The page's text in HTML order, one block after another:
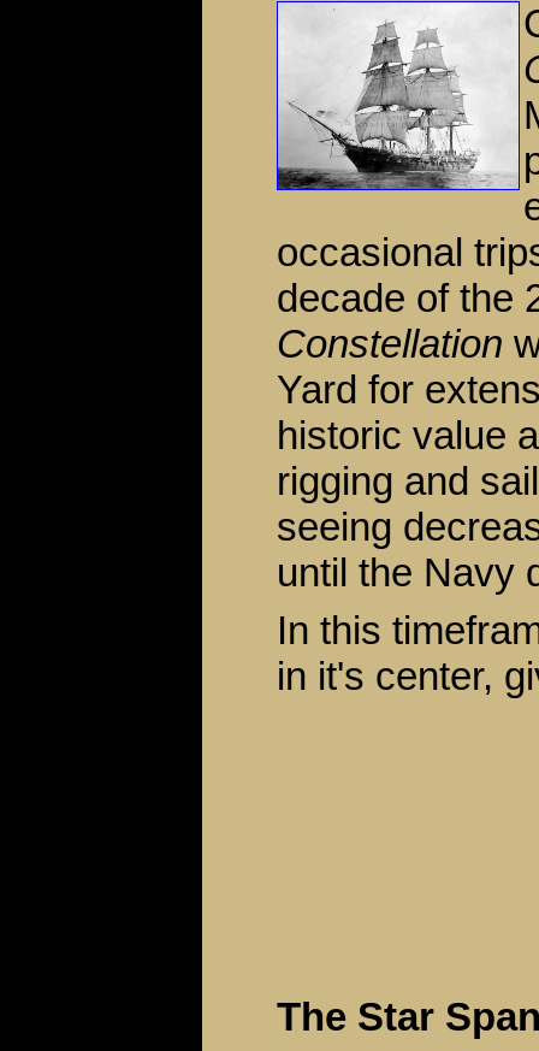
occasional
decade of the
Constellation
Yard for
historic value
rigging and
seeing
until the Navy
In this
in it's center,
The Star